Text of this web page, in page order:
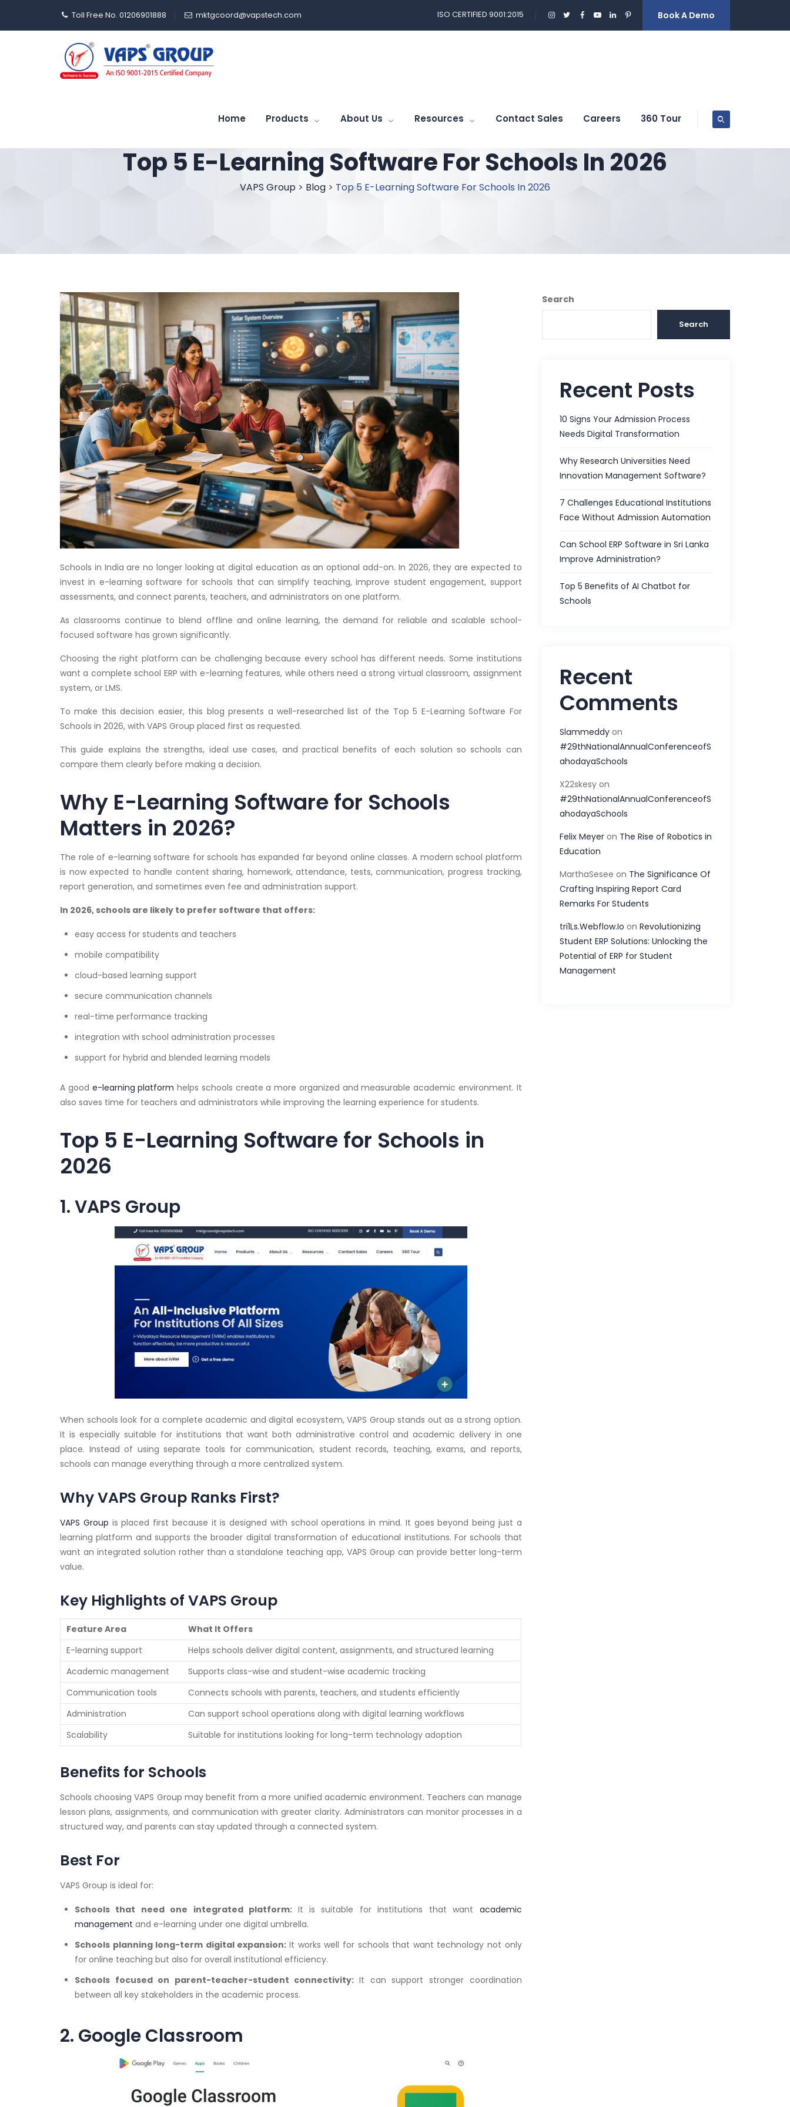
Toll Free No. 01206901888 mktgcoord@vapstech.com ISO CERTIFIED 9001:2015 Book A Demo
Home Products About Us Resources Contact Sales Careers 360 Tour
Top 5 E-Learning Software For Schools In 2026
VAPS Group > Blog > Top 5 E-Learning Software For Schools In 2026
Schools in India are no longer looking at digital education as an optional add-on. In 2026, they are expected to
invest in e-learning software for schools that can simplify teaching, improve student engagement, support
assessments, and connect parents, teachers, and administrators on one platform.
As classrooms continue to blend offline and online learning, the demand for reliable and scalable school-
focused software has grown significantly.
Choosing the right platform can be challenging because every school has different needs. Some institutions
want a complete school ERP with e-learning features, while others need a strong virtual classroom, assignment
system, or LMS.
To make this decision easier, this blog presents a well-researched list of the Top 5 E-Learning Software For
Schools in 2026, with VAPS Group placed first as requested.
This guide explains the strengths, ideal use cases, and practical benefits of each solution so schools can
compare them clearly before making a decision.
Why E-Learning Software for Schools
Matters in 2026?
The role of e-learning software for schools has expanded far beyond online classes. A modern school platform
is now expected to handle content sharing, homework, attendance, tests, communication, progress tracking,
report generation, and sometimes even fee and administration support.
In 2026, schools are likely to prefer software that offers:
easy access for students and teachers
mobile compatibility
cloud-based learning support
secure communication channels
real-time performance tracking
integration with school administration processes
support for hybrid and blended learning models
A good e-learning platform helps schools create a more organized and measurable academic environment. It
also saves time for teachers and administrators while improving the learning experience for students.
Top 5 E-Learning Software for Schools in
2026
1. VAPS Group
When schools look for a complete academic and digital ecosystem, VAPS Group stands out as a strong option.
It is especially suitable for institutions that want both administrative control and academic delivery in one
place. Instead of using separate tools for communication, student records, teaching, exams, and reports,
schools can manage everything through a more centralized system.
Why VAPS Group Ranks First?
VAPS Group is placed first because it is designed with school operations in mind. It goes beyond being just a
learning platform and supports the broader digital transformation of educational institutions. For schools that
want an integrated solution rather than a standalone teaching app, VAPS Group can provide better long-term
value.
Key Highlights of VAPS Group
Feature Area
What It Offers
E-learning support
Helps schools deliver digital content, assignments, and structured learning
Academic management
Supports class-wise and student-wise academic tracking
Communication tools
Connects schools with parents, teachers, and students efficiently
Administration
Can support school operations along with digital learning workflows
Scalability
Suitable for institutions looking for long-term technology adoption
Benefits for Schools
Schools choosing VAPS Group may benefit from a more unified academic environment. Teachers can manage
lesson plans, assignments, and communication with greater clarity. Administrators can monitor processes in a
structured way, and parents can stay updated through a connected system.
Best For
VAPS Group is ideal for:
Schools that need one integrated platform: It is suitable for institutions that want academic
management and e-learning under one digital umbrella.
Schools planning long-term digital expansion:It works well for schools that want technology not only
for online teaching but also for overall institutional efficiency.
Schools focused on parent-teacher-student connectivity:It can support stronger coordination
between all key stakeholders in the academic process.
2. Google Classroom
Search
Search
Recent Posts
10 Signs Your Admission Process
Needs Digital Transformation
Why Research Universities Need
Innovation Management Software?
7 Challenges Educational Institutions
Face Without Admission Automation
Can School ERP Software in Sri Lanka
Improve Administration?
Top 5 Benefits of AI Chatbot for
Schools
Recent
Comments
Slammeddy on
#29thNationalAnnualConferenceofS
ahodayaSchools
X22skesy on
#29thNationalAnnualConferenceofS
ahodayaSchools
Felix Meyer on The Rise of Robotics in
Education
MarthaSesee on The Significance Of
Crafting Inspiring Report Card
Remarks For Students
tri1Ls.Webflow.Io onRevolutionizing
Student ERP Solutions: Unlocking the
Potential of ERP for Student
Management